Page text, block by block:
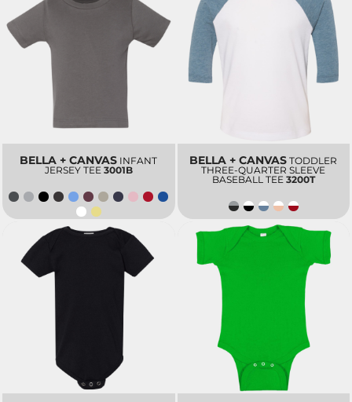
BELLA + CANVAS INFANT
JERSEY TEE 3001B
BELLA + CANVAS TODDLER
THREE-QUARTER SLEEVE
BASEBALL TEE 3200T